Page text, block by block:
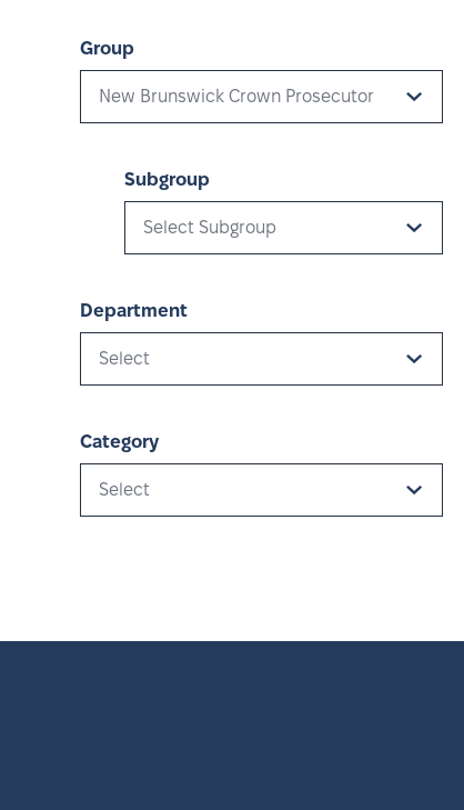
Group
New Brunswick Crown Prosecutor
Subgroup
Select Subgroup
Department
Select
Category
Select